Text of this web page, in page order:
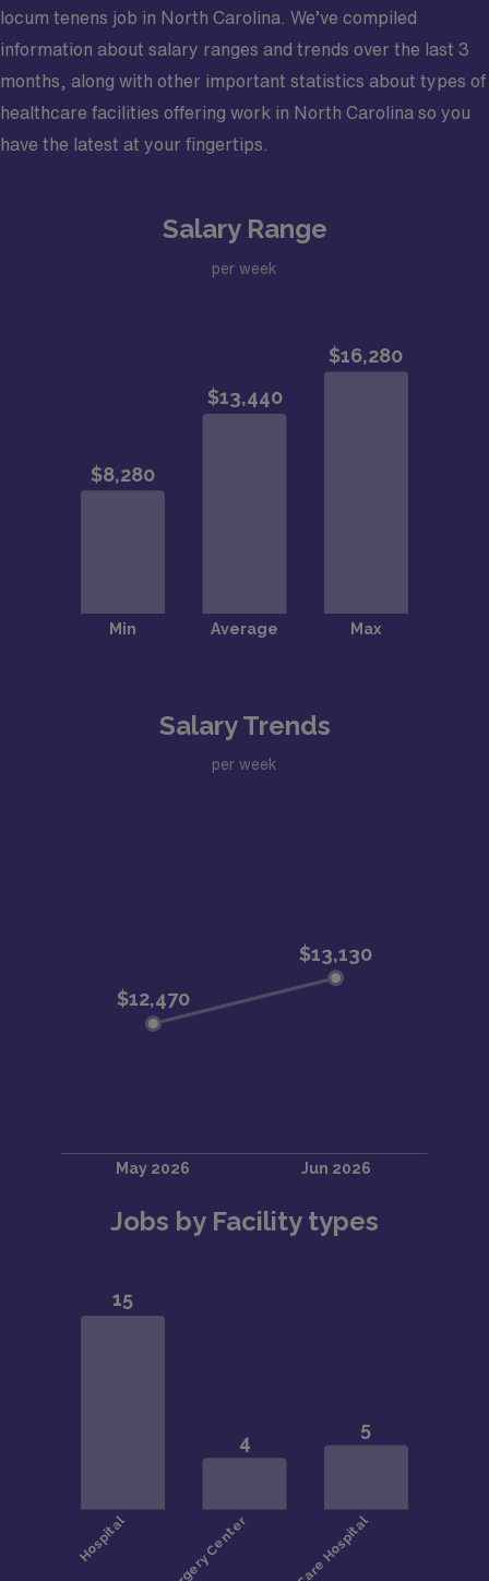
locum tenens job in North Carolina. We’ve compiled
information about salary ranges and trends over the last 3
months, along with other important statistics about types of
healthcare facilities offering work in North Carolina so you
have the latest at your fingertips.
Salary Range
per week
Salary Trends
per week
Jobs by Facility types